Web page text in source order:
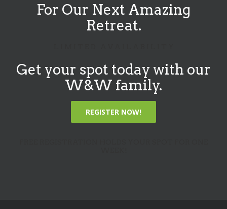
For Our Next Amazing
Retreat.
Get your spot today with our
W&W family.
REGISTER NOW!